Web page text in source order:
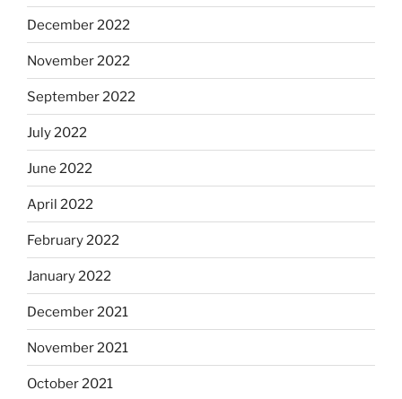
December 2022
November 2022
September 2022
July 2022
June 2022
April 2022
February 2022
January 2022
December 2021
November 2021
October 2021